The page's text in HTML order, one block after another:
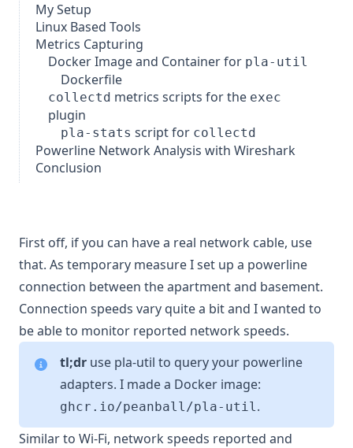
My Setup
Linux Based Tools
Metrics Capturing
Docker Image and Container for pla-util
Dockerfile
collectd metrics scripts for the exec
plugin
pla-stats script for collectd
Powerline Network Analysis with Wireshark
Conclusion
First off, if you can have a real network cable, use
that. As temporary measure I set up a powerline
connection between the apartment and basement.
Connection speeds vary quite a bit and I wanted to
be able to monitor reported network speeds.
tl;dr use pla-util to query your powerline
adapters. I made a Docker image:
ghcr.io/peanball/pla-util.
Similar to Wi-Fi, network speeds reported and